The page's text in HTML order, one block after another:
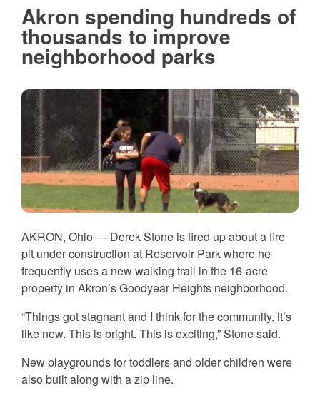
Akron spending hundreds of
thousands to improve
neighborhood parks
AKRON, Ohio — Derek Stone is fired up about a fire
pit under construction at Reservoir Park where he
frequently uses a new walking trail in the 16-acre
property in Akron’s Goodyear Heights neighborhood.
“Things got stagnant and I think for the community, it’s
like new. This is bright. This is exciting,” Stone said.
New playgrounds for toddlers and older children were
also built along with a zip line.